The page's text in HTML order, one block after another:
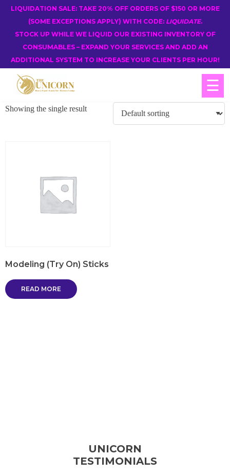
LIQUIDATION SALE: TAKE 20% OFF ORDERS OF $150 OR MORE
(SOME EXCEPTIONS APPLY) WITH CODE: LIQUIDATE.
STOCK UP WHILE WE LIQUID OUR EXISTING INVENTORY OF
CONSUMABLES – EXPAND YOUR SERVICES AND ADD AN
ADDITIONAL SYSTEM TO INCREASE YOUR CLIENTS PER HOUR!
☰
Showing the single result
Modeling (Try On) Sticks
READ MORE
UNICORN
TESTIMONIALS